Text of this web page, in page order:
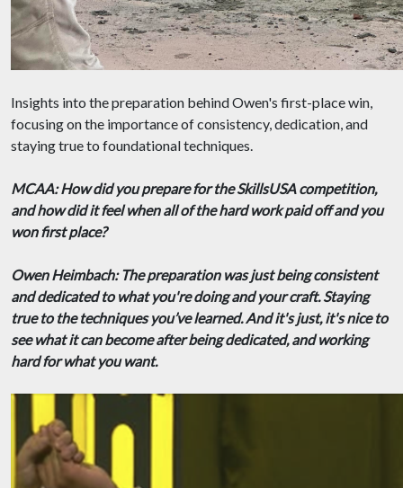
Insights into the preparation behind Owen's first-place win,
focusing on the importance of consistency, dedication, and
staying true to foundational techniques.
MCAA: How did you prepare for the SkillsUSA competition,
and how did it feel when all of the hard work paid off and you
won first place?
Owen Heimbach: The preparation was just being consistent
and dedicated to what you're doing and your craft. Staying
true to the techniques you’ve learned. And it's just, it's nice to
see what it can become after being dedicated, and working
hard for what you want.